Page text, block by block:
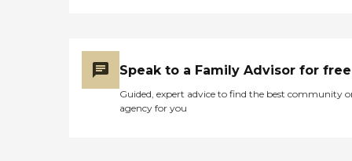
Speak to a Family Advisor for free
Guided, expert advice to find the best community
agency for you